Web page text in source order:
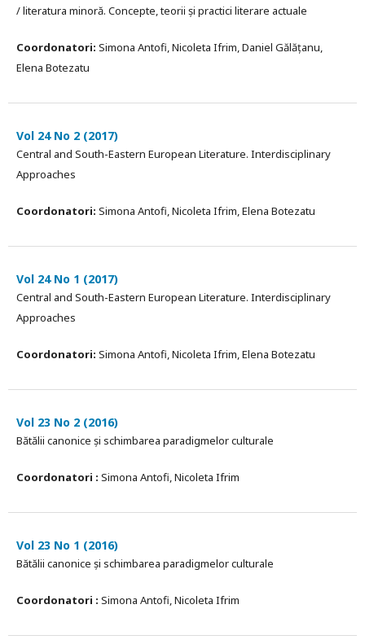
/ literatura minoră. Concepte, teorii și practici literare actuale
Coordonatori: Simona Antofi, Nicoleta Ifrim, Daniel Gălățanu,
Elena Botezatu
Vol 24 No 2 (2017)
Central and South-Eastern European Literature. Interdisciplinary
Approaches
Coordonatori: Simona Antofi, Nicoleta Ifrim, Elena Botezatu
Vol 24 No 1 (2017)
Central and South-Eastern European Literature. Interdisciplinary
Approaches
Coordonatori: Simona Antofi, Nicoleta Ifrim, Elena Botezatu
Vol 23 No 2 (2016)
Bătălii canonice și schimbarea paradigmelor culturale
Coordonatori : Simona Antofi, Nicoleta Ifrim
Vol 23 No 1 (2016)
Bătălii canonice și schimbarea paradigmelor culturale
Coordonatori : Simona Antofi, Nicoleta Ifrim